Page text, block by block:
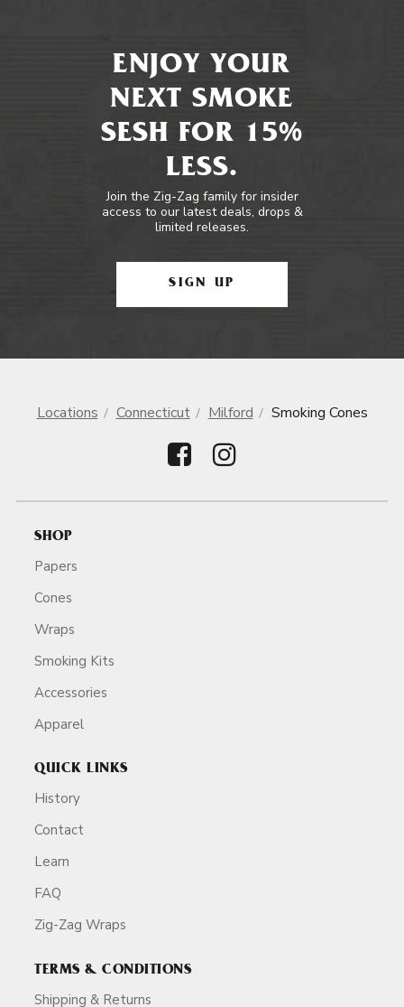
ENJOY YOUR
NEXT SMOKE
SESH FOR 15%
LESS.
Join the Zig-Zag family for insider
access to our latest deals, drops &
limited releases.
SIGN UP
Locations Connecticut Milford Smoking Cones
SHOP
Papers
Cones
Wraps
Smoking Kits
Accessories
Apparel
QUICK LINKS
History
Contact
Learn
FAQ
Zig-Zag Wraps
TERMS & CONDITIONS
Shipping & Returns